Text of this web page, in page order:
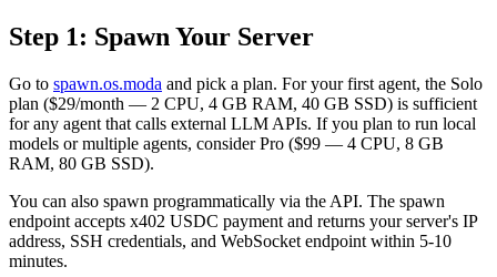
Step 1: Spawn Your Server
Go to spawn.os.moda and pick a plan. For your first agent, the Solo
plan ($29/month — 2 CPU, 4 GB RAM, 40 GB SSD) is sufficient
for any agent that calls external LLM APIs. If you plan to run local
models or multiple agents, consider Pro ($99 — 4 CPU, 8 GB
RAM, 80 GB SSD).
You can also spawn programmatically via the API. The spawn
endpoint accepts x402 USDC payment and returns your server's IP
address, SSH credentials, and WebSocket endpoint within 5-10
minutes.